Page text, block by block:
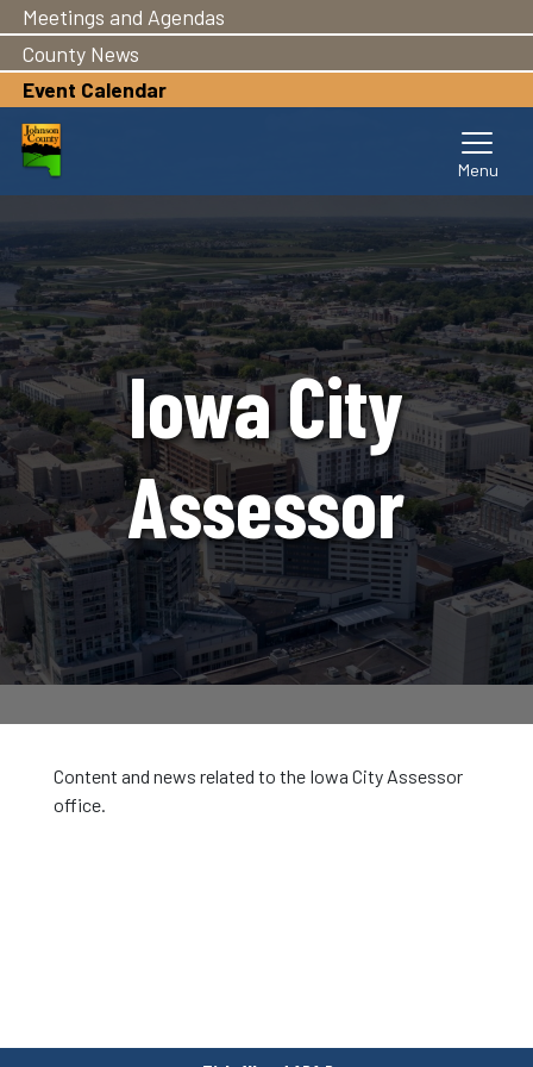
main
content
Meetings and Agendas
County News
Event Calendar
Iowa City
Assessor
Content and news related to the Iowa City Assessor
office.